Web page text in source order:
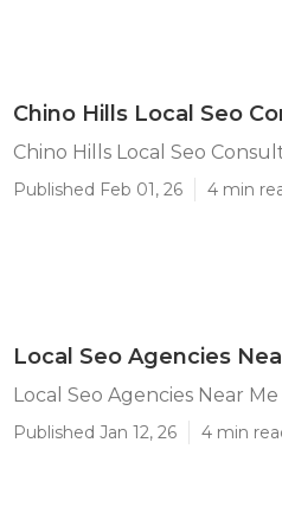
Chino Hills Local Seo
Chino Hills Local Seo
Published Feb 01, 26 4 min
Local Seo Agencies
Local Seo Agencies Near
Published Jan 12, 26 4 min